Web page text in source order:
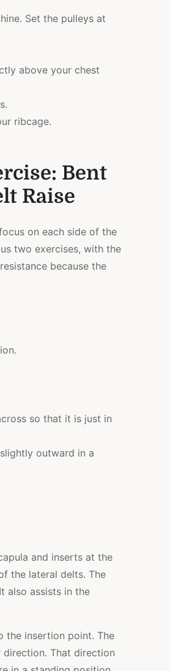
Set the pulleys at
above your chest
ribcage.
Bent
Raise
on each side of the
two exercises, with the
because the
so that it is just in
outward in a
and inserts at the
the lateral delts. The
also assists in the
the insertion point. The
That direction